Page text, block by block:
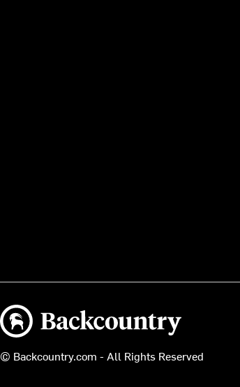
Backcountry logo
© Backcountry.com - All Rights Reserved